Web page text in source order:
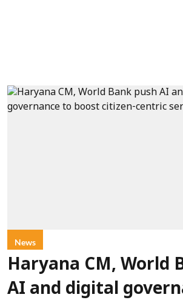
News
Haryana CM, World
AI and digital